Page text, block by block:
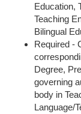
Education,
Teaching
Bilingual
Required -
Degree,
governing
body in
Language/